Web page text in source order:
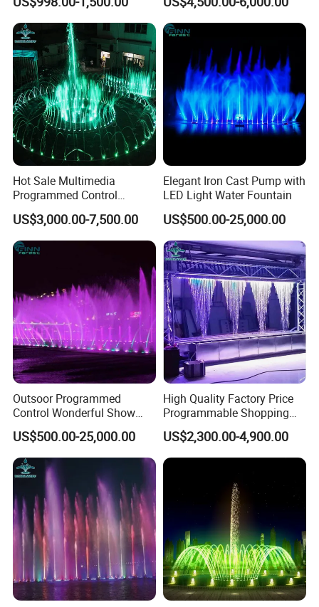
Outdoor
Dancing Water Fountain
Hot Sale Multimedia
Programmed Control
System Water Music
Dancing Fountain
US$3,000.00-7,500.00
Elegant Iron Cast Pump with
LED Light Water Fountain
US$500.00-25,000.00
Outsoor Programmed
Control Wonderful Show
Music Dancing Water
Fountain Project
US$500.00-25,000.00
High Quality Factory Price
Programmable Shopping
Mall Decoration Digital
Water Curtain
US$2,300.00-4,900.00